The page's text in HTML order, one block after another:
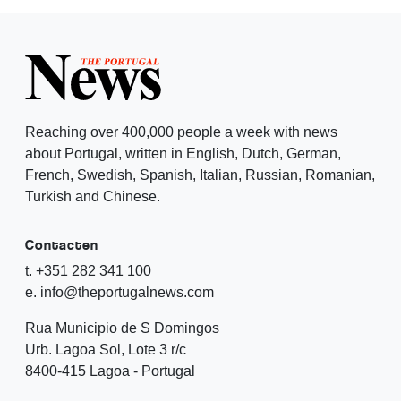
Reaching over 400,000 people a week with news
about Portugal, written in English, Dutch, German,
French, Swedish, Spanish, Italian, Russian, Romanian,
Turkish and Chinese.
Contacten
t. +351 282 341 100
e. info@theportugalnews.com
Rua Municipio de S Domingos
Urb. Lagoa Sol, Lote 3 r/c
8400-415 Lagoa - Portugal